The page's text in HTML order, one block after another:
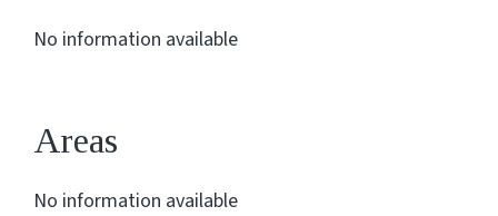
No information available
Areas
No information available